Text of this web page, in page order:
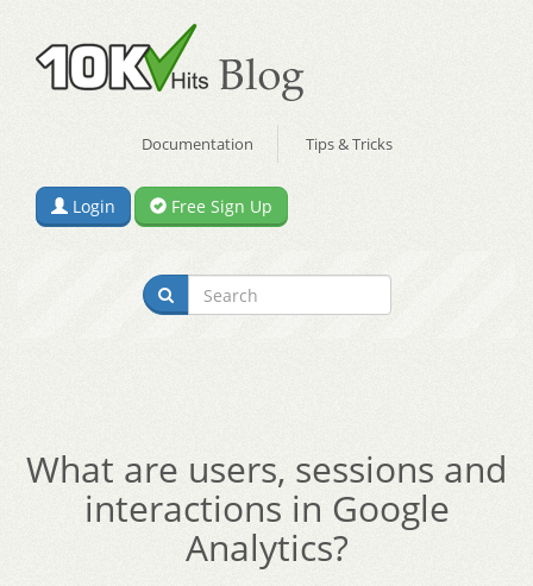
Documentation Tips & Tricks
Login Free Sign Up
What are users, sessions and
interactions in Google
Analytics?